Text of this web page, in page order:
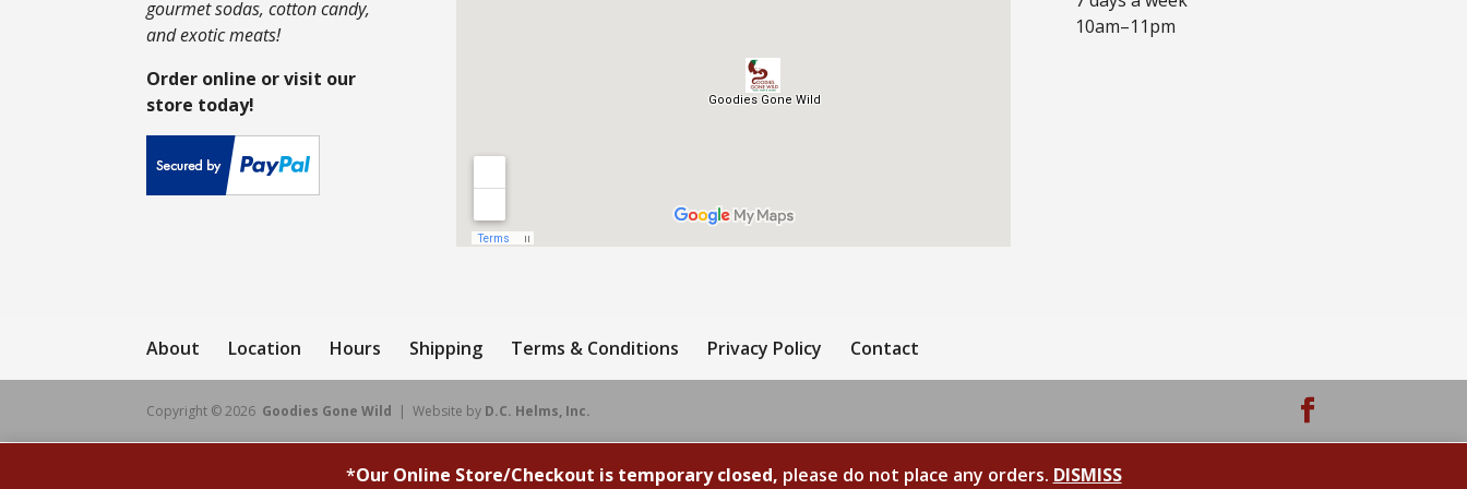
gourmet sodas, cotton candy,
and exotic meats!
Order online or visit our
store today!
10am–11pm
About Location Hours Shipping Terms & Conditions Privacy Policy Contact
Copyright © 2026 Goodies Gone Wild | Website by D.C. Helms, Inc.
*Our Online Store/Checkout is temporary closed, please do not place any orders. DISMISS